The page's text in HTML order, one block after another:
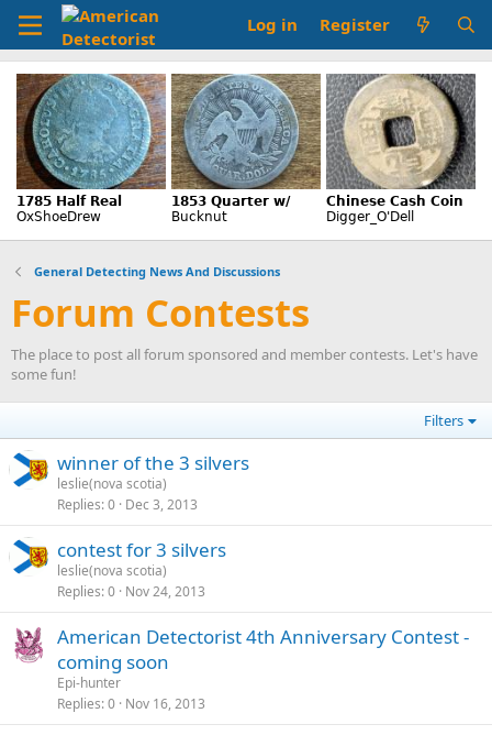
Log in Register
General Detecting News And Discussions
Forum Contests
The place to post all forum sponsored and member contests. Let's have
some fun!
Filters
winner of the 3 silvers
leslie(nova scotia)
Replies 0 Dec 3, 2013
contest for 3 silvers
leslie(nova scotia)
Replies 0 Nov 24, 2013
American Detectorist 4th Anniversary Contest -
coming soon
Epi-hunter
Replies 0 Nov 16, 2013